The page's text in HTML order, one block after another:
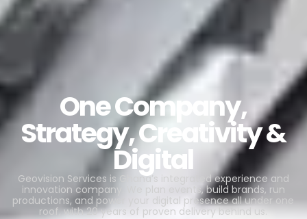
One Company,
Strategy, Creativity &
Digital
Geovision Services is Ghana’s integrated experience and
innovation company. We plan events, build brands, run
productions, and power your digital presence all under one
roof, with 20 years of proven delivery behind us.